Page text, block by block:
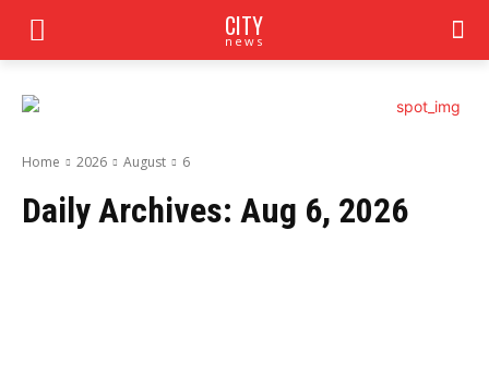
CITY
news
Home 2026 August 6
Daily Archives: Aug 6, 2026